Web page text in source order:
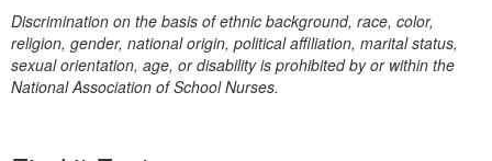
Discrimination on the basis of ethnic background, race, color,
religion, gender, national origin, political affiliation, marital status,
sexual orientation, age, or disability is prohibited by or within the
National Association of School Nurses.